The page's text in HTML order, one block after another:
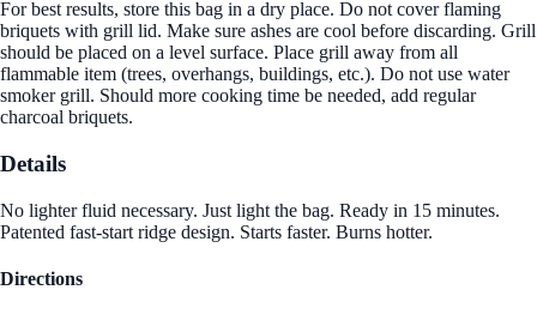
For best results, store this bag in a dry place. Do not cover flaming
briquets with grill lid. Make sure ashes are cool before discarding. Grill
should be placed on a level surface. Place grill away from all
flammable item (trees, overhangs, buildings, etc.). Do not use water
smoker grill. Should more cooking time be needed, add regular
charcoal briquets.
Details
No lighter fluid necessary. Just light the bag. Ready in 15 minutes.
Patented fast-start ridge design. Starts faster. Burns hotter.
Directions